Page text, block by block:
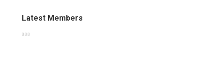
Latest Members